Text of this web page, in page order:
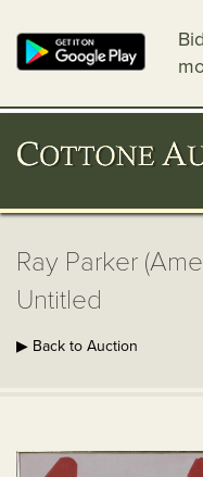
Ray Parker
Untitled
▶ Back to Auction